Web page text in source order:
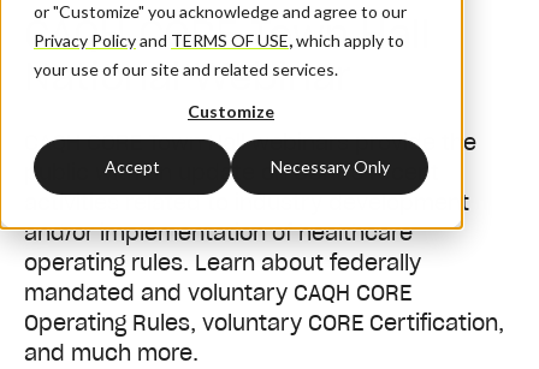
or "Customize" you acknowledge and agree to our
Privacy Policyand TERMS OF USE,which apply to
your use of our site and related services.
Customize
Accept Necessary Only
CAQH CORE Town Hall
National Webinar
CAQH CORE Town Hall webinars provide the
public with an update on CORE's recent
activitiesrelated to industry development
and/or implementation of healthcare
operating rules. Learn about federally
mandated and voluntary CAQH CORE
Operating Rules, voluntary CORE Certification,
and much more.